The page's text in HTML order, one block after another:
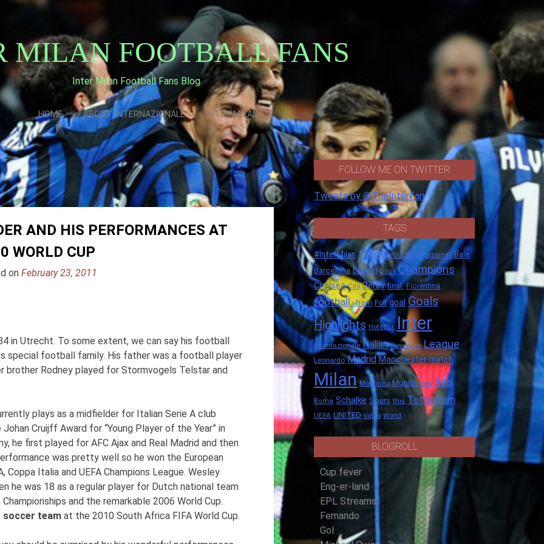
MILAN FOOTBALL FANS
Inter Milan Football Fans Blog
HOME ABOUT INTERNAZIONALE INTER MILAN
AND HIS PERFORMANCES AT
WORLD CUP
on February 23, 2011
in Utrecht. To some extent, we can say his football
special football family. His father was a football player
brother Rodney played for Stormvogels Telstar and
plays as a midfielder for Italian Serie A club
Cruijff Award for “Young Player of the Year” in
he first played for AFC Ajax and Real Madrid and then
was pretty well so he won the European
Italia and UEFA Champions League. Wesley
he was 18 as a regular player for Dutch national team
and the remarkable 2006 World Cup.
soccer teamat the 2010 South Africa FIFA World Cup.
FOLLOW ME ON TWITTER
Tweets by @TheInterFan
TAGS
#InterMilan *Serie 2010 2011 against Bale
Barcelona Bayern boss Champions
Chelsea City Derby final. Fiorentina
football. from Full goal Goals
Highlights Hotspur Inter
Internazionale Italian Juventus League
Leonardo Madrid Manchester match
Milan Mourinho Munich over Real
Roma Schalke Spurs this Tottenham
UEFA UNITED video World
BLOGROLL
Cup fever
Eng-er-land
EPL Streams
Fernando
Gol